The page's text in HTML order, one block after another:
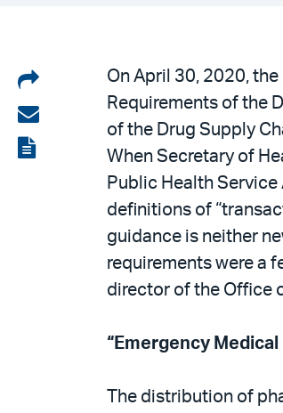
Share
on
LinkedIn
Share
via
View
On April 30, 2020, the
Requirements of the
of the Drug Supply
When Secretary of
Public Health
definitions of
guidance is neither
requirements were a
director of the Office
“Emergency
The distribution of